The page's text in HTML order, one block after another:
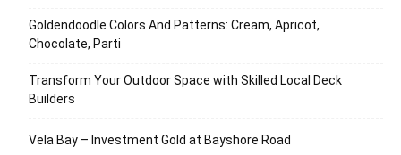
Goldendoodle Colors And Patterns: Cream, Apricot,
Chocolate, Parti
Transform Your Outdoor Space with Skilled Local Deck
Builders
Vela Bay – Investment Gold at Bayshore Road